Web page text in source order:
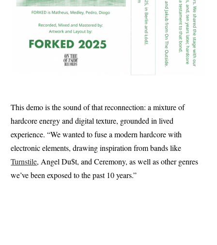
This demo is the sound of that reconnection: a mixture of
hardcore energy and digital texture, grounded in lived
experience. “We wanted to fuse a modern hardcore with
electronic elements, drawing inspiration from bands like
Turnstile, Angel Du$t, and Ceremony, as well as other genres
we’ve been exposed to the past 10 years.”